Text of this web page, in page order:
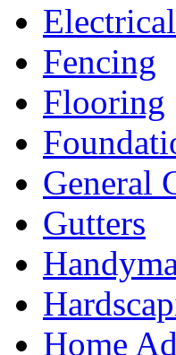
Electrical
Fencing
Flooring
General
Gutters
Home